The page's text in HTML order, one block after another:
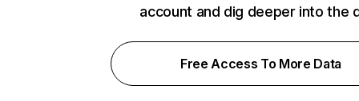
account and dig deeper into the
Free Access To More Data